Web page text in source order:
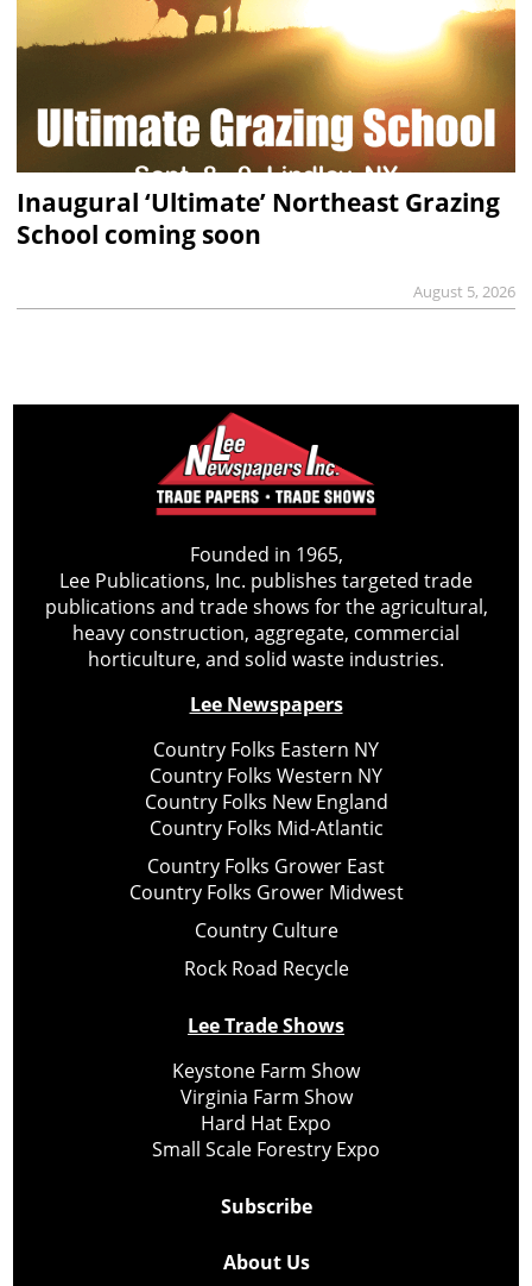
Inaugural ‘Ultimate’ Northeast Grazing
School coming soon
August 5, 2026
Founded in 1965,
Lee Publications, Inc. publishes targeted trade
publications and trade shows for the agricultural,
heavy construction, aggregate, commercial
horticulture, and solid waste industries.
Lee Newspapers
Country Folks Eastern NY
Country Folks Western NY
Country Folks New England
Country Folks Mid-Atlantic
Country Folks Grower East
Country Folks Grower Midwest
Country Culture
Rock Road Recycle
Lee Trade Shows
Keystone Farm Show
Virginia Farm Show
Hard Hat Expo
Small Scale Forestry Expo
Subscribe
About Us